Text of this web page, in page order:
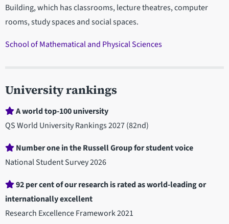
Building, which has classrooms, lecture theatres, computer
rooms, study spaces and social spaces.
School of Mathematical and Physical Sciences
University rankings
A world top-100 university
QS World University Rankings 2027 (82nd)
Number one in the Russell Group for student voice
National Student Survey 2026
92 per cent of our research is rated as world-leading or
internationally excellent
Research Excellence Framework 2021